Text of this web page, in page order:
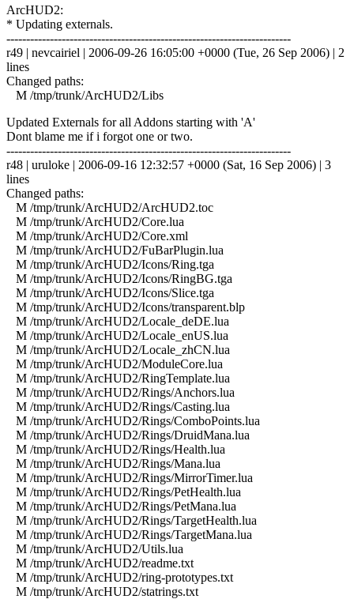
ArcHUD2:
* Updating externals.
------------------------------------------------------------------------
r49 | nevcairiel | 2006-09-26 16:05:00 +0000 (Tue, 26 Sep 2006) | 2
lines
Changed paths:
M /tmp/trunk/ArcHUD2/Libs
Updated Externals for all Addons starting with 'A'
Dont blame me if i forgot one or two.
------------------------------------------------------------------------
r48 | uruloke | 2006-09-16 12:32:57 +0000 (Sat, 16 Sep 2006) | 3
lines
Changed paths:
M /tmp/trunk/ArcHUD2/ArcHUD2.toc
M /tmp/trunk/ArcHUD2/Core.lua
M /tmp/trunk/ArcHUD2/Core.xml
M /tmp/trunk/ArcHUD2/FuBarPlugin.lua
M /tmp/trunk/ArcHUD2/Icons/Ring.tga
M /tmp/trunk/ArcHUD2/Icons/RingBG.tga
M /tmp/trunk/ArcHUD2/Icons/Slice.tga
M /tmp/trunk/ArcHUD2/Icons/transparent.blp
M /tmp/trunk/ArcHUD2/Locale_deDE.lua
M /tmp/trunk/ArcHUD2/Locale_enUS.lua
M /tmp/trunk/ArcHUD2/Locale_zhCN.lua
M /tmp/trunk/ArcHUD2/ModuleCore.lua
M /tmp/trunk/ArcHUD2/RingTemplate.lua
M /tmp/trunk/ArcHUD2/Rings/Anchors.lua
M /tmp/trunk/ArcHUD2/Rings/Casting.lua
M /tmp/trunk/ArcHUD2/Rings/ComboPoints.lua
M /tmp/trunk/ArcHUD2/Rings/DruidMana.lua
M /tmp/trunk/ArcHUD2/Rings/Health.lua
M /tmp/trunk/ArcHUD2/Rings/Mana.lua
M /tmp/trunk/ArcHUD2/Rings/MirrorTimer.lua
M /tmp/trunk/ArcHUD2/Rings/PetHealth.lua
M /tmp/trunk/ArcHUD2/Rings/PetMana.lua
M /tmp/trunk/ArcHUD2/Rings/TargetHealth.lua
M /tmp/trunk/ArcHUD2/Rings/TargetMana.lua
M /tmp/trunk/ArcHUD2/Utils.lua
M /tmp/trunk/ArcHUD2/readme.txt
M /tmp/trunk/ArcHUD2/ring-prototypes.txt
M /tmp/trunk/ArcHUD2/statrings.txt